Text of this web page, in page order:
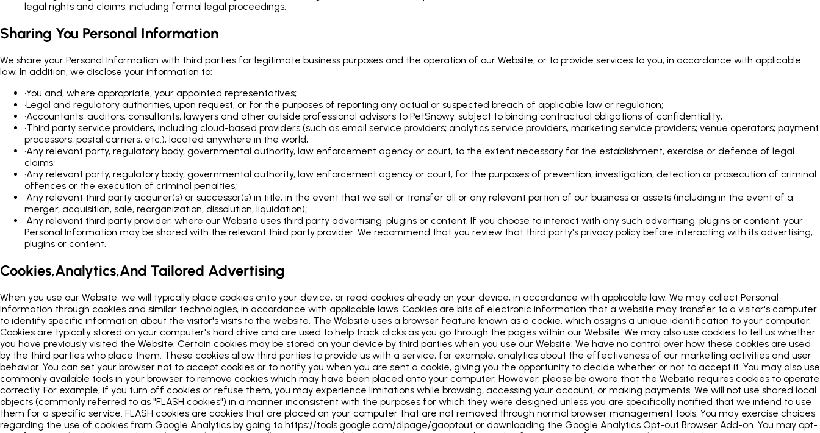
legal rights and claims, including formal legal proceedings.
Sharing You Personal Information
We share your Personal Information with third parties for legitimate business purposes and the operation of our Website, or to provide services to you, in accordance with applicable
law. In addition, we disclose your information to:
•You and, where appropriate, your appointed representatives;
•Legal and regulatory authorities, upon request, or for the purposes of reporting any actual or suspected breach of applicable law or regulation;
•Accountants, auditors, consultants, lawyers and other outside professional advisors to PetSnowy, subject to binding contractual obligations of confidentiality;
•Third party service providers, including cloud-based providers (such as email service providers; analytics service providers, marketing service providers; venue operators; payment
processors; postal carriers; etc.), located anywhere in the world;
•Any relevant party, regulatory body, governmental authority, law enforcement agency or court, to the extent necessary for the establishment, exercise or defence of legal
claims;
•Any relevant party, regulatory body, governmental authority, law enforcement agency or court, for the purposes of prevention, investigation, detection or prosecution of criminal
offences or the execution of criminal penalties;
•Any relevant third party acquirer(s) or successor(s) in title, in the event that we sell or transfer all or any relevant portion of our business or assets (including in the event of a
merger, acquisition, sale, reorganization, dissolution, liquidation);
•Any relevant third party provider, where our Website uses third party advertising, plugins or content. If you choose to interact with any such advertising, plugins or content, your
Personal Information may be shared with the relevant third party provider. We recommend that you review that third party's privacy policy before interacting with its advertising,
plugins or content.
Cookies,Analytics,And Tailored Advertising
When you use our Website, we will typically place cookies onto your device, or read cookies already on your device, in accordance with applicable law. We may collect Personal
Information through cookies and similar technologies, in accordance with applicable laws. Cookies are bits of electronic information that a website may transfer to a visitor's computer
to identify specific information about the visitor's visits to the website. The Website uses a browser feature known as a cookie, which assigns a unique identification to your computer.
Cookies are typically stored on your computer's hard drive and are used to help track clicks as you go through the pages within our Website. We may also use cookies to tell us whether
you have previously visited the Website. Certain cookies may be stored on your device by third parties when you use our Website. We have no control over how these cookies are used
by the third parties who place them. These cookies allow third parties to provide us with a service, for example, analytics about the effectiveness of our marketing activities and user
behavior. You can set your browser not to accept cookies or to notify you when you are sent a cookie, giving you the opportunity to decide whether or not to accept it. You may also use
commonly available tools in your browser to remove cookies which may have been placed onto your computer. However, please be aware that the Website requires cookies to operate
correctly. For example, if you turn off cookies or refuse them, you may experience limitations while browsing, accessing your account, or making payments. We will not use shared local
objects (commonly referred to as "FLASH cookies") in a manner inconsistent with the purposes for which they were designed unless you are specifically notified that we intend to use
them for a specific service. FLASH cookies are cookies that are placed on your computer that are not removed through normal browser management tools. You may exercise choices
regarding the use of cookies from Google Analytics by going to https://tools.google.com/dlpage/gaoptout or downloading the Google Analytics Opt-out Browser Add-on. You may opt-